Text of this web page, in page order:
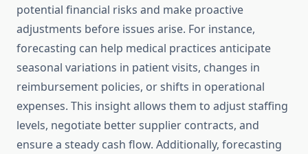
potential financial risks and make proactive
adjustments before issues arise. For instance,
forecasting can help medical practices anticipate
seasonal variations in patient visits, changes in
reimbursement policies, or shifts in operational
expenses. This insight allows them to adjust staffing
levels, negotiate better supplier contracts, and
ensure a steady cash flow. Additionally, forecasting